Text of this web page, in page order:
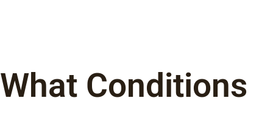
What Conditions